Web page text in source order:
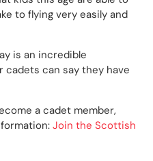
to flying very easily and
is an incredible
can say they have
a cadet member,
Join the Scottish